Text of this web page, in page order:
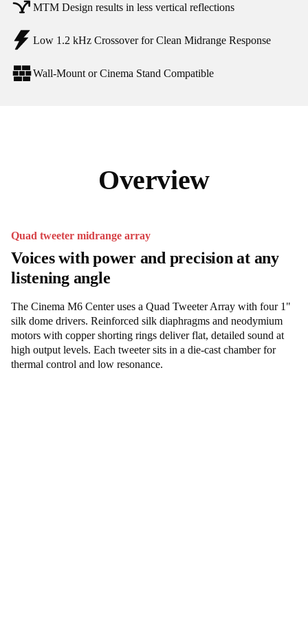
MTM Design results in less vertical reflections
Low 1.2 kHz Crossover for Clean Midrange Response
Wall-Mount or Cinema Stand Compatible
Overview
Quad tweeter midrange array
Voices with power and precision at any
listening angle
The Cinema M6 Center uses a Quad Tweeter Array with four 1"
silk dome drivers. Reinforced silk diaphragms and neodymium
motors with copper shorting rings deliver flat, detailed sound at
high output levels. Each tweeter sits in a die-cast chamber for
thermal control and low resonance.